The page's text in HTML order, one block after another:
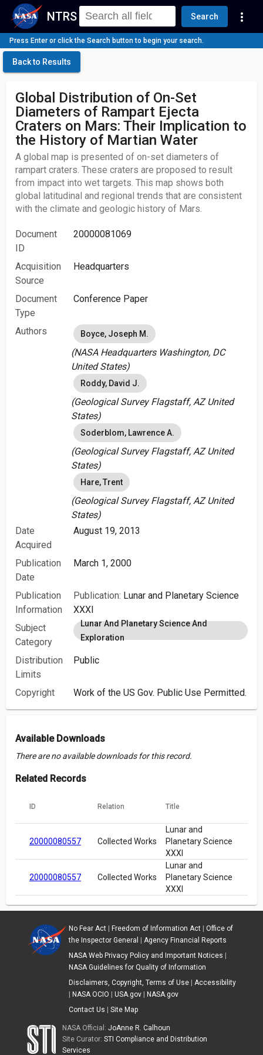
NTRS Search more_vert
Press Enter or click the Search button to begin your search.
Back to Results
Global Distribution of On-Set
Diameters of Rampart Ejecta
Craters on Mars: Their Implication to
the History of Martian Water
A global map is presented of on-set diameters of
rampart craters. These craters are proposed to result
from impact into wet targets. This map shows both
global latitudinal and regional trends that are consistent
with the climate and geologic history of Mars.
Document
ID
20000081069
Acquisition
Source
Headquarters
Document
Type
Conference Paper
Authors Boyce, Joseph M.
(NASA Headquarters Washington, DC
United States)
Roddy, David J.
(Geological Survey Flagstaff, AZ United
States)
Soderblom, Lawrence A.
(Geological Survey Flagstaff, AZ United
States)
Hare, Trent
(Geological Survey Flagstaff, AZ United
States)
Date
Acquired
August 19, 2013
Publication
Date
March 1, 2000
Publication
Information
Publication: Lunar and Planetary Science
XXXI
Subject
Category
Lunar And Planetary Science And
Exploration
Distribution
Limits
Public
Copyright Work of the US Gov. Public Use Permitted.
Available Downloads
There are no available downloads for this record.
Related Records
ID Relation Title
20000080557 Collected Works
Lunar and
Planetary Science
XXXI
20000080557 Collected Works
Lunar and
Planetary Science
XXXI
No Fear Act| Freedom of Information Act| Office of
the Inspector General
Agency Financial Reports
NASA Web Privacy Policy and Important Notices
NASA Guidelines for Quality of Information
Disclaimers, Copyright, Terms of Use| Accessibility
NASA OCIO USA.gov|
NASA.gov
Contact Us
Site Map
NASA Official:JoAnne R. Calhoun
Site Curator:STI Compliance and Distribution
Services